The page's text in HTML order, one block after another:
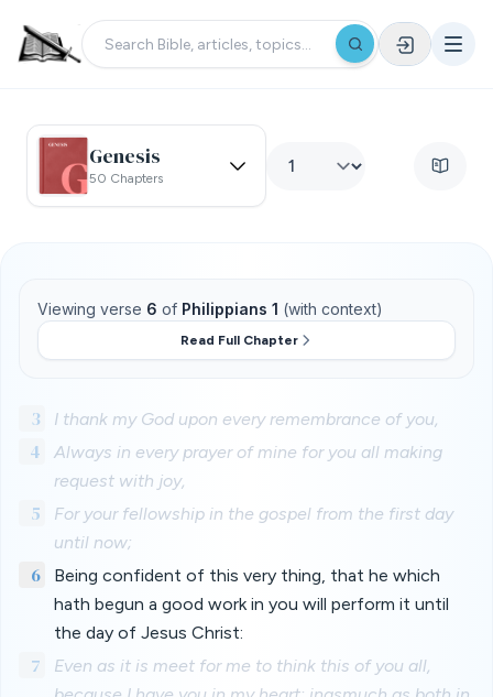
Genesis
50 Chapters
Viewing verse 6 of Philippians 1 (with context)
Read Full Chapter
3 I thank my God upon every remembrance of you,
4
Always in every prayer of mine for you all making
request with joy,
5
For your fellowship in the gospel from the first day
until now;
6
Being confident of this very thing, that he which
hath begun a good work in you will perform it until
the day of Jesus Christ:
7
Even as it is meet for me to think this of you all,